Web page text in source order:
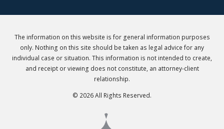
The information on this website is for general information purposes
only. Nothing on this site should be taken as legal advice for any
individual case or situation. This information is not intended to create,
and receipt or viewing does not constitute, an attorney-client
relationship.
© 2026 All Rights Reserved.